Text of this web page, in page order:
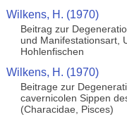
Wilkens, H. (1970)
Beitrag zur
und Manifestationsart,
Hohlenfischen
Wilkens, H. (1970)
Beitrage zur
cavernicolen Sippen
(Characidae, Pisces)